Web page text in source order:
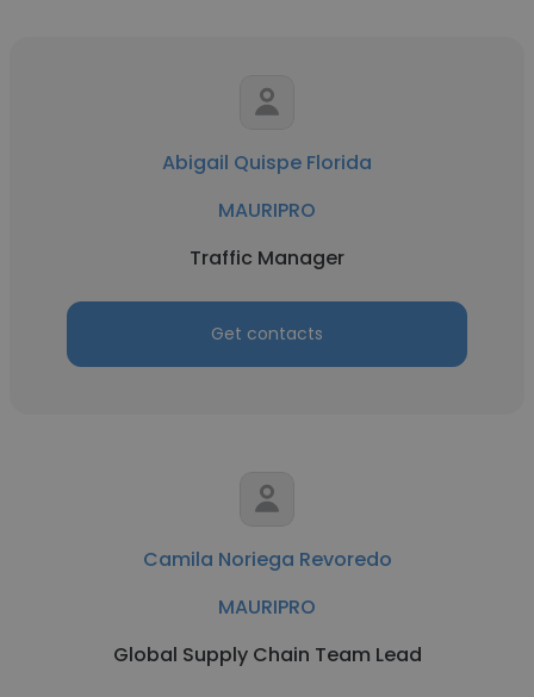
Abigail Quispe Florida
MAURIPRO
Traffic Manager
Get contacts
Camila Noriega Revoredo
MAURIPRO
Global Supply Chain Team Lead